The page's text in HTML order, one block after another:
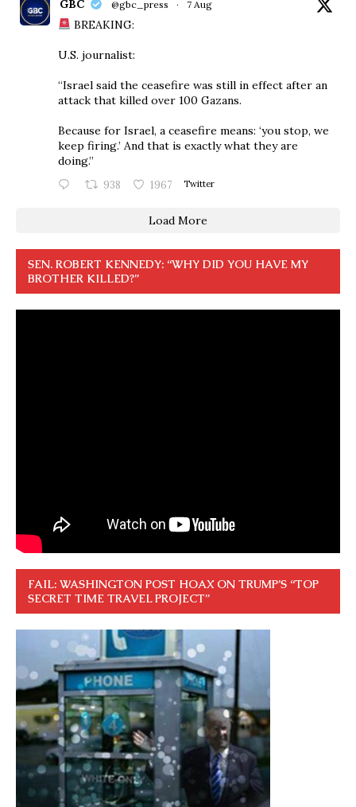
GBC @gbc_press · 7 Aug
BREAKING:
U.S. journalist:
“Israel said the ceasefire was still in effect after an
attack that killed over 100 Gazans.
Because for Israel, a ceasefire means: ‘you stop, we
keep firing.’ And that is exactly what they are
doing.”
938 1967 Twitter
Load More
SEN. ROBERT KENNEDY: “WHY DID YOU HAVE MY
BROTHER KILLED?”
FAIL: WASHINGTON POST HOAX ON TRUMP’S “TOP
SECRET TIME TRAVEL PROJECT”